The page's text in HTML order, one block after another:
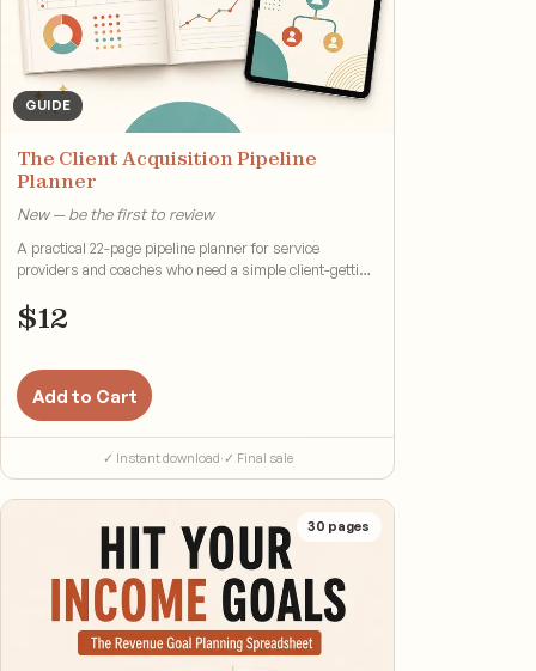
GUIDE
The Client Acquisition Pipeline
Planner
New — be the first to review
A practical 22-page pipeline planner for service
providers and coaches who need a simple client-getting
$12
Add to Cart
✓ Instant download·✓ Final sale
30 pages